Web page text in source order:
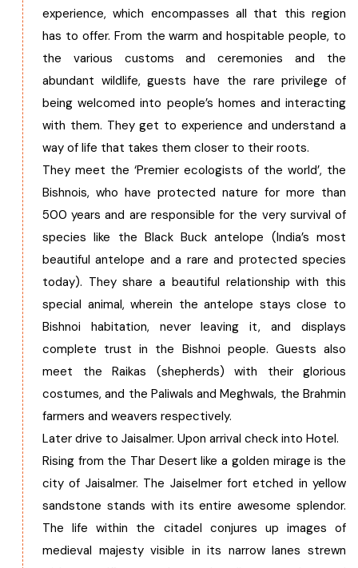
experience, which encompasses all that this region
has to offer. From the warm and hospitable people, to
the various customs and ceremonies and the
abundant wildlife, guests have the rare privilege of
being welcomed into people’s homes and interacting
with them. They get to experience and understand a
way of life that takes them closer to their roots.
They meet the ‘Premier ecologists of the world’, the
Bishnois, who have protected nature for more than
500 years and are responsible for the very survival of
species like the Black Buck antelope (India’s most
beautiful antelope and a rare and protected species
today). They share a beautiful relationship with this
special animal, wherein the antelope stays close to
Bishnoi habitation, never leaving it, and displays
complete trust in the Bishnoi people. Guests also
meet the Raikas (shepherds) with their glorious
costumes, and the Paliwals and Meghwals, the Brahmin
farmers and weavers respectively.
Later drive to Jaisalmer. Upon arrival check into Hotel.
Rising from the Thar Desert like a golden mirage is the
city of Jaisalmer. The Jaiselmer fort etched in yellow
sandstone stands with its entire awesome splendor.
The life within the citadel conjures up images of
medieval majesty visible in its narrow lanes strewn